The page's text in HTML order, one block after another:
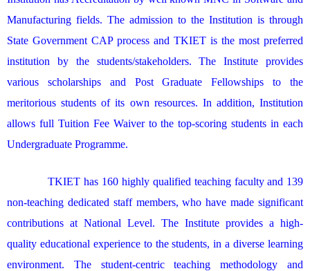
Manufacturing fields. The admission to the Institution is through
State Government CAP process and TKIET is the most preferred
institution by the students/stakeholders. The Institute provides
various scholarships and Post Graduate Fellowships to the
meritorious students of its own resources. In addition, Institution
allows full Tuition Fee Waiver to the top-scoring students in each
Undergraduate Programme.
TKIET has 160 highly qualified teaching faculty and 139
non-teaching dedicated staff members, who have made significant
contributions at National Level. The Institute provides a high-
quality educational experience to the students, in a diverse learning
environment. The student-centric teaching methodology and